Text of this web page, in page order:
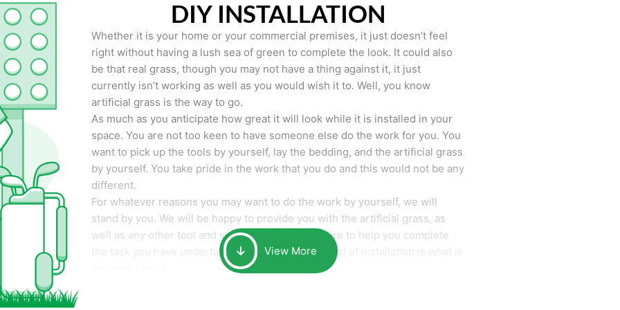
DIY INSTALLATION
Whether it is your home or your commercial premises, it just doesn’t feel
right without having a lush sea of green to complete the look. It could also
be that real grass, though you may not have a thing against it, it just
currently isn’t working as well as you would wish it to. Well, you know
artificial grass is the way to go.
As much as you anticipate how great it will look while it is installed in your
space. You are not too keen to have someone else do the work for you. You
want to pick up the tools by yourself, lay the bedding, and the artificial grass
by yourself. You take pride in the work that you do and this would not be any
different.
For whatever reasons you may want to do the work by yourself, we will
stand by you. We will be happy to provide you with the artificial grass, as
well as any other tool and supplies you may require to help you complete
the task you have undertaken. Your smile at the end of installation is what is
View More